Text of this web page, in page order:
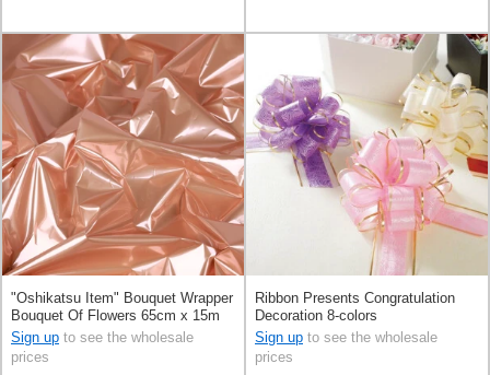
"Oshikatsu Item" Bouquet Wrapper
Bouquet Of Flowers 65cm x 15m
Sign up to see the wholesale
prices
Ribbon Presents Congratulation
Decoration 8-colors
Sign up to see the wholesale
prices